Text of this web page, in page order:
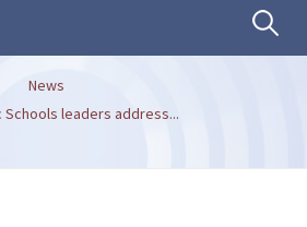
Search
News
leaders address...